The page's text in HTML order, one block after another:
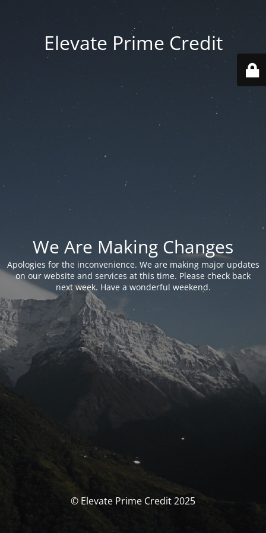
Elevate Prime Credit
We Are Making Changes
Apologies for the inconvenience. We are making major updates
on our website and services at this time. Please check back
next week. Have a wonderful weekend.
© Elevate Prime Credit 2025